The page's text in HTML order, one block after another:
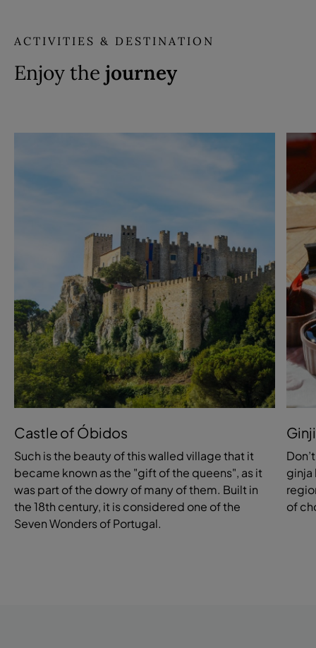
ACTIVITIES & DESTINATION
Enjoy the journey
Castle of Óbidos
Such is the beauty of this walled village that it
became known as the "gift of the queens", as it
was part of the dowry of many of them. Built in
the 18th century, it is considered one of the
Seven Wonders of Portugal.
ginja
of